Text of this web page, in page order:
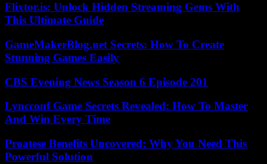
Flixtor.is: Unlock Hidden Streaming Gems With
This Ultimate Guide
GameMakerBlog.net Secrets: How To Create
Stunning Games Easily
CBS Evening News Season 6 Episode 201
Lyncconf Game Secrets Revealed: How To Master
And Win Every Time
Proatese Benefits Uncovered: Why You Need This
Powerful Solution